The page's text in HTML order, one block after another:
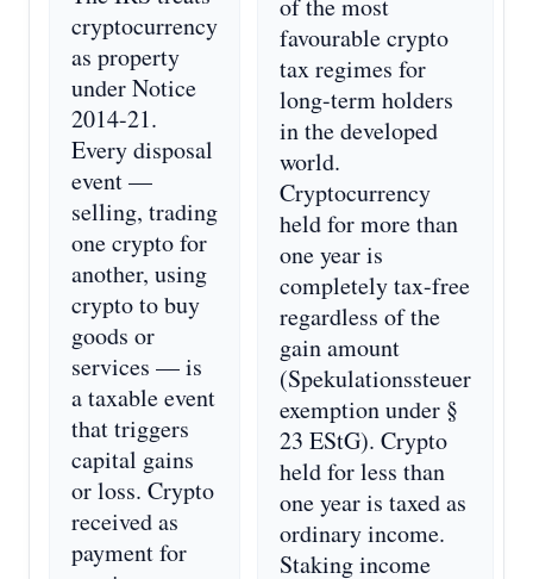
cryptocurrency
as property
under Notice
2014-21.
Every disposal
event —
selling, trading
one crypto for
another, using
crypto to buy
goods or
services — is
a taxable event
that triggers
capital gains
or loss. Crypto
received as
payment for
of the most
favourable crypto
tax regimes for
long-term holders
in the developed
world.
Cryptocurrency
held for more than
one year is
completely tax-free
regardless of the
gain amount
(Spekulationssteuer
exemption under §
23 EStG). Crypto
held for less than
one year is taxed as
ordinary income.
Staking income